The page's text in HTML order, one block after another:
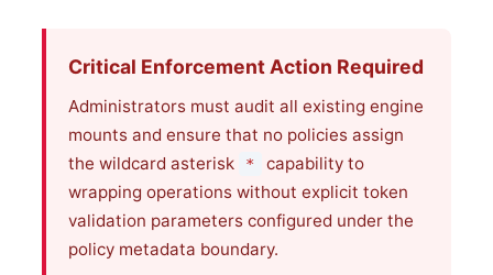
Critical Enforcement Action Required
Administrators must audit all existing engine
mounts and ensure that no policies assign
the wildcard asterisk
*
capability to
wrapping operations without explicit token
validation parameters configured under the
policy metadata boundary.